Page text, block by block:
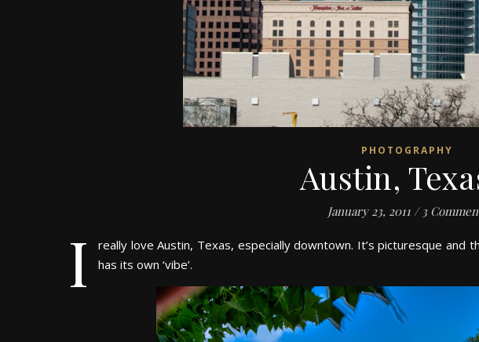
PHOTOGRAPHY
Austin,
January 23, 2011 / 3
I
really love Austin, Texas, especially downtown. It’s picturesque
has its own ‘vibe’.